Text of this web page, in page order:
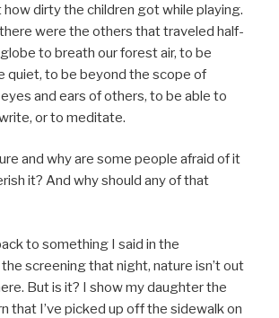
dirty the children got while playing.
were the others that traveled half-
to breath our forest air, to be
quiet, to be beyond the scope of
and ears of others, to be able to
or to meditate.
and why are some people afraid of it
it? And why should any of that
to something I said in the
screening that night, nature isn’t out
But is it? I show my daughter the
that I’ve picked up off the sidewalk on